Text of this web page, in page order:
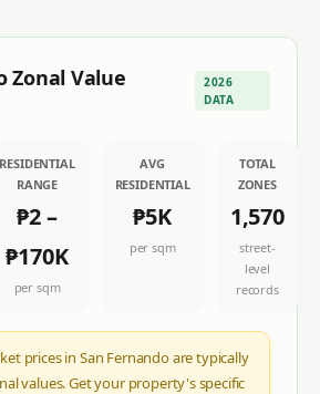
Zonal Value
2026
DATA
RESIDENTIAL
RANGE
₱2–
₱170K
per sqm
AVG
RESIDENTIAL
₱5K
per sqm
TOTAL
ZONES
1,570
street-
level
records
prices in San Fernando are typically
values. Get your property's specific